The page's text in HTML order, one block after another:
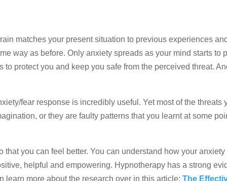
matches your present situation to previous experiences
way as before. Only anxiety spreads as your mind starts to
protect you and keep you safe from the perceived threat.
fear response is incredibly useful. Yet most of the threats
or they are faulty patterns that you learnt at some
you can feel better. You can understand how your
helpful and empowering. Hypnotherapy has a strong
learn more about the research over in this article: The